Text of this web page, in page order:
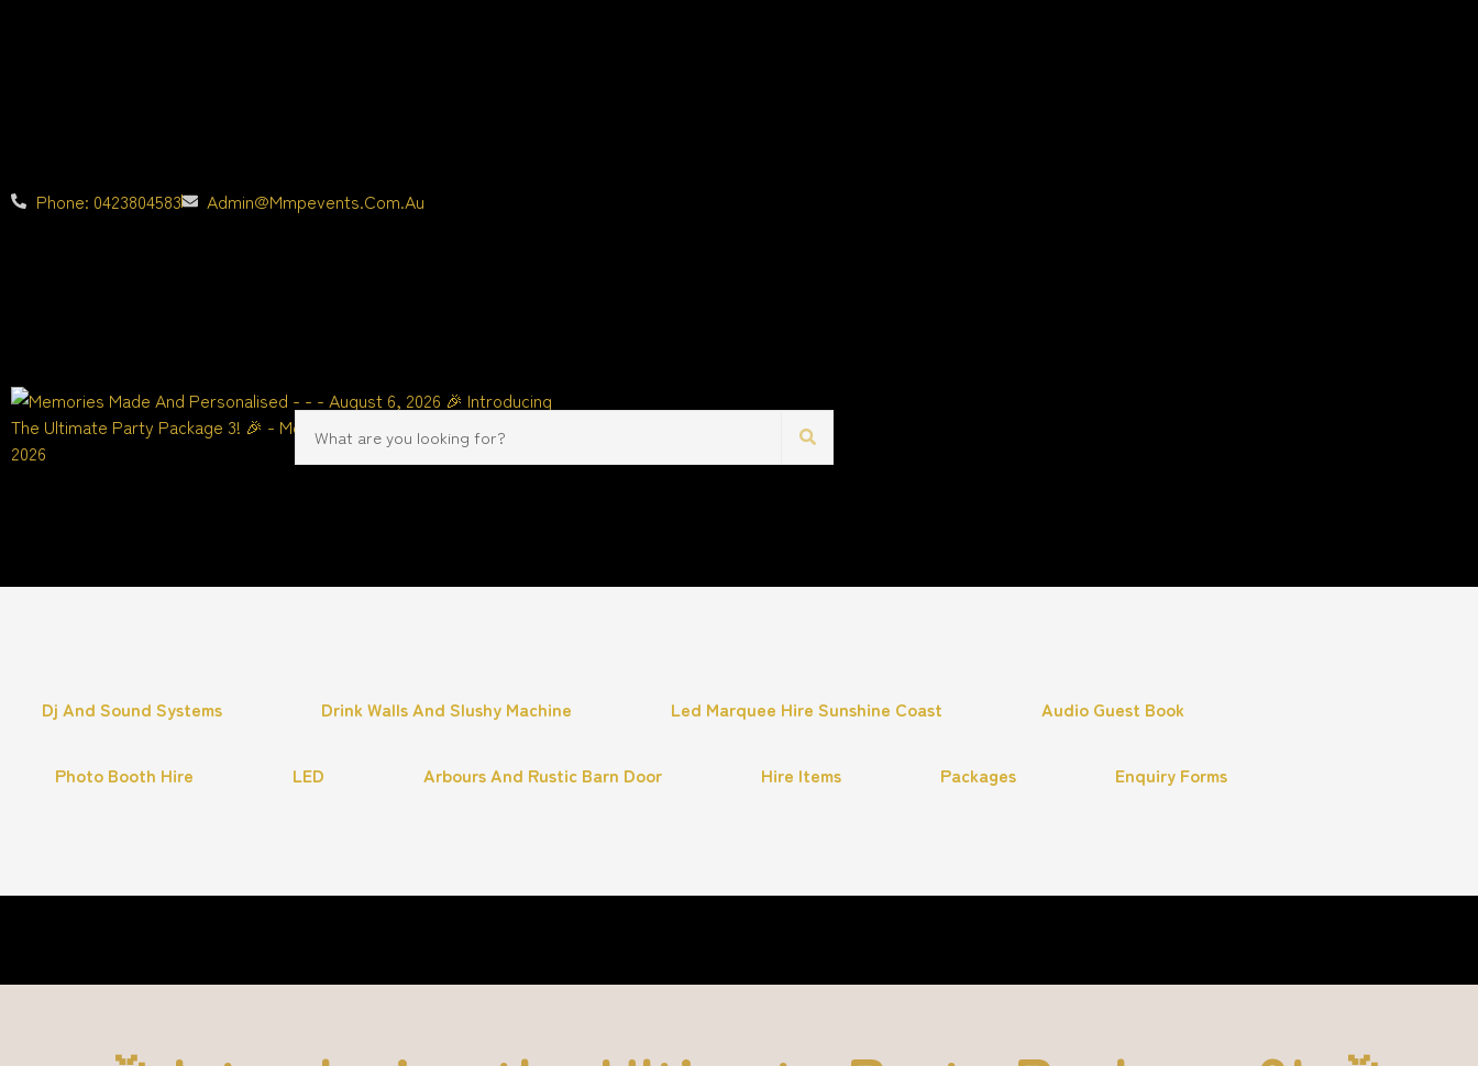
Phone: 0423804583 Admin@mmpevents.com.au
Dj And Sound Systems Drink Walls And Slushy Machine Led Marquee Hire Sunshine Coast Audio Guest Book
Photo Booth Hire LED Arbours And Rustic Barn Door Hire Items Packages Enquiry Forms